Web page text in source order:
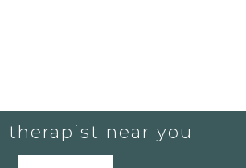
therapist near you